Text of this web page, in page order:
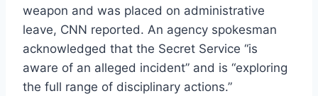
weapon and was placed on administrative
leave, CNN reported. An agency spokesman
acknowledged that the Secret Service “is
aware of an alleged incident” and is “exploring
the full range of disciplinary actions.”